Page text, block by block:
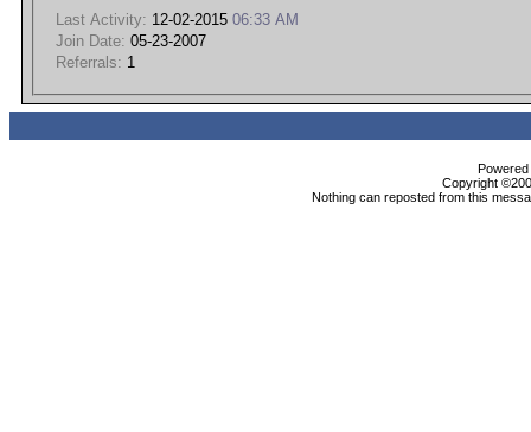
Last Activity: 12-02-2015 06:33 AM
Join Date: 05-23-2007
Referrals: 1
Copyright
Nothing can reposted from this